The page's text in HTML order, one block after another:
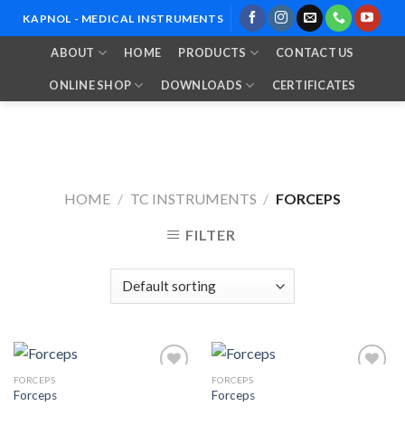
to
KAPNOL - MEDICAL INSTRUMENTS
ABOUT HOME PRODUCTS CONTACT US
ONLINE SHOP DOWNLOADS CERTIFICATES
HOME / TC INSTRUMENTS / FORCEPS
FILTER
FORCEPS
Forceps
FORCEPS
Forceps